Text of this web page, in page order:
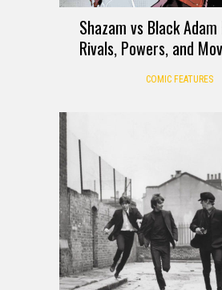
Shazam vs Black Adam
Rivals, Powers, and
COMIC FEATURES